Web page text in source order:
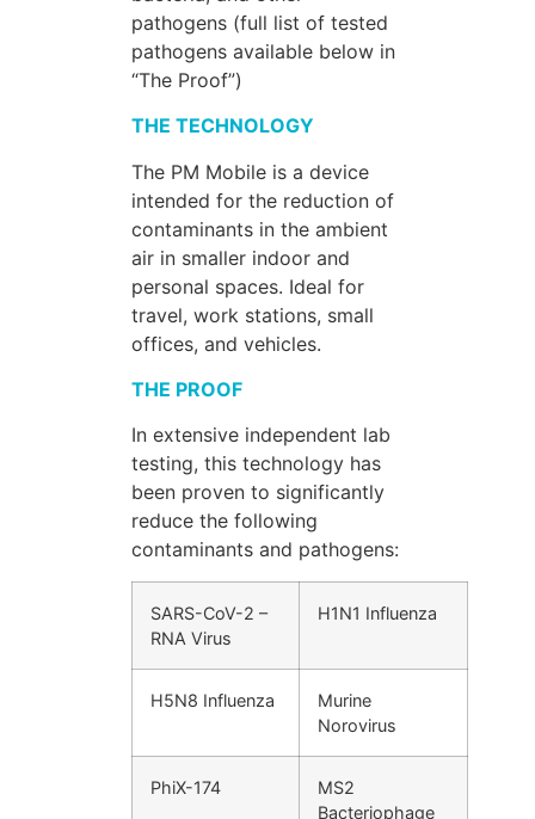
pathogens (full list of tested
pathogens available below in
“The Proof”)
THE TECHNOLOGY
The PM Mobile is a device
intended for the reduction of
contaminants in the ambient
air in smaller indoor and
personal spaces. Ideal for
travel, work stations, small
offices, and vehicles.
THE PROOF
In extensive independent lab
testing, this technology has
been proven to significantly
reduce the following
contaminants and pathogens:
SARS-CoV-2 –
RNA Virus
H1N1 Influenza
H5N8 Influenza
Murine
Norovirus
PhiX-174
MS2
Bacteriophage